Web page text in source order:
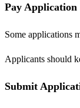
Pay Application
Some applications
Applicants should
Submit